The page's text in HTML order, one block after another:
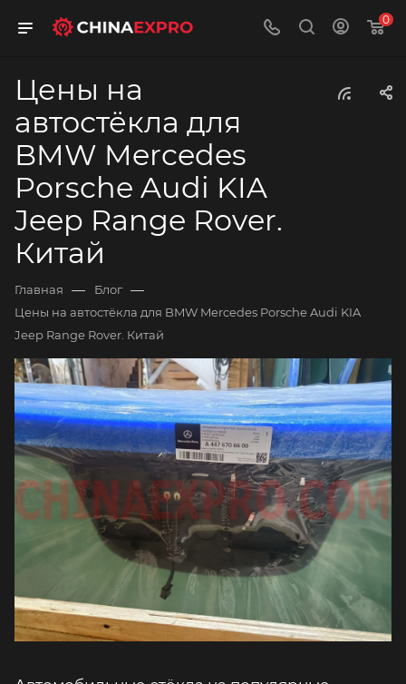
0
Цены на
автостёкла для
BMW Mercedes
Porsche Audi KIA
Jeep Range Rover.
Китай
Главная — Блог —
Цены на автостёкла для BMW Mercedes Porsche Audi KIA
Jeep Range Rover. Китай